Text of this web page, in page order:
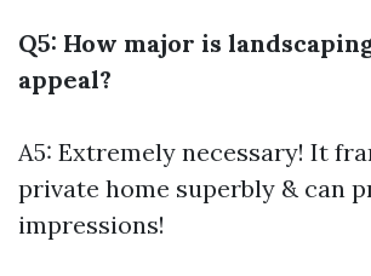
Q5: How major is
appeal?
A5: Extremely necessary! It
private home superbly & can
impressions!